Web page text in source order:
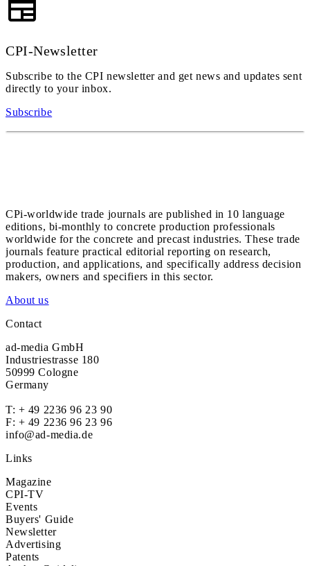
CPI-Newsletter
Subscribe to the CPI newsletter and get news and updates sent
directly to your inbox.
Subscribe
CPi-worldwide trade journals are published in 10 language
editions, bi-monthly to concrete production professionals
worldwide for the concrete and precast industries. These trade
journals feature practical editorial reporting on research,
production, and applications, and specifically address decision
makers, owners and specifiers in this sector.
About us
Contact
ad-media GmbH
Industriestrasse 180
50999 Cologne
Germany
T: + 49 2236 96 23 90
F: + 49 2236 96 23 96
info@ad-media.de
Links
Magazine
CPI-TV
Events
Buyers' Guide
Newsletter
Advertising
Patents